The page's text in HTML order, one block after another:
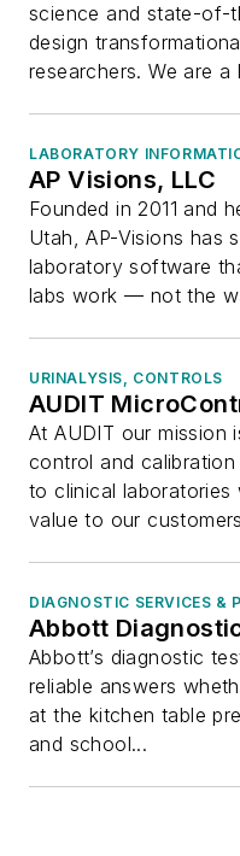
science and state-of-
design
researchers. We are a
LABORATORY
AP Visions, LLC
Founded in 2011 and
Utah, AP-Visions has
laboratory software
labs work — not the
URINALYSIS, CONTROLS
AUDIT
At AUDIT our mission
control and
to clinical laboratories
value to our
DIAGNOSTIC SERVICES &
Abbott
Abbott’s diagnostic
reliable answers
at the kitchen table
and school...